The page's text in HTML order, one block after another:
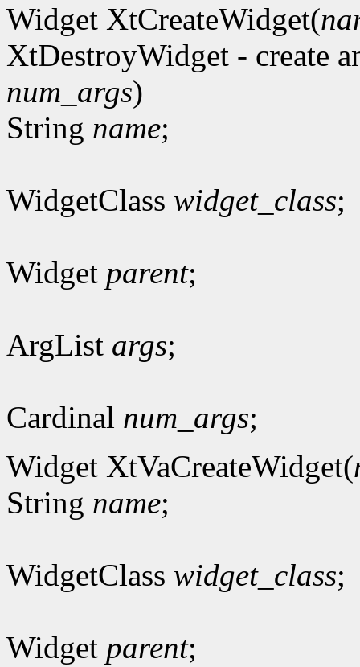
Widget XtCreateWidget(
XtDestroyWidget - create
num_args)
String name;
WidgetClass widget_class;
Widget parent;
ArgList args;
Cardinal num_args;
Widget XtVaCreateWidget(
String name;
WidgetClass widget_class;
Widget parent;